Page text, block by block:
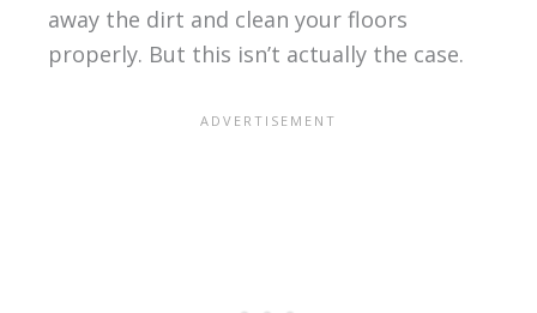
away the dirt and clean your floors
properly. But this isn’t actually the case.